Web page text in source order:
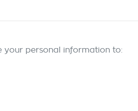
your personal information to: